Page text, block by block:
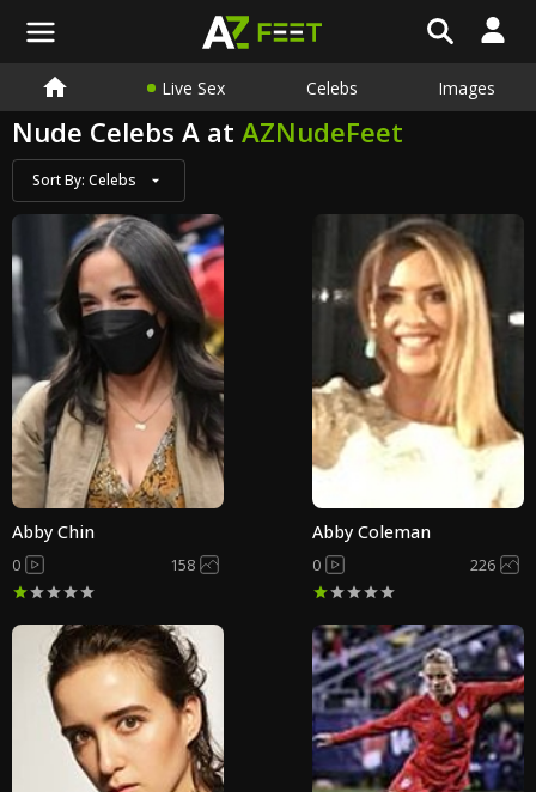
Live Sex Celebs Images
Nude Celebs A at AZNudeFeet
Sort By: Celebs
Abby Chin
0 158
Abby Coleman
0 226